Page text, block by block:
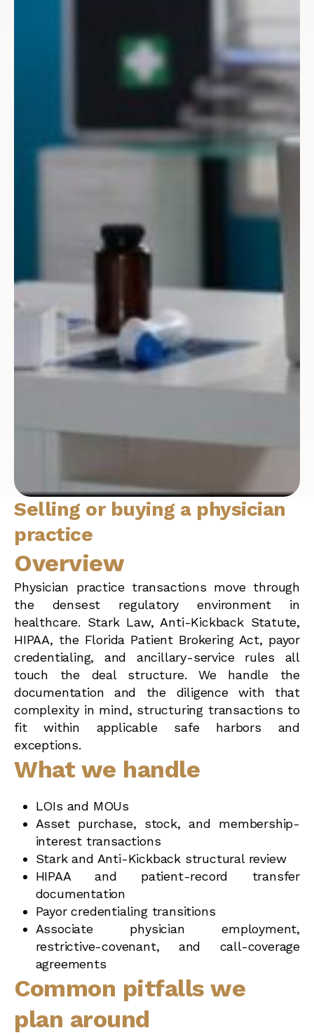
Selling or buying a physician
practice
Overview
Physician practice transactions move through
the densest regulatory environment in
healthcare. Stark Law, Anti-Kickback Statute,
HIPAA, the Florida Patient Brokering Act, payor
credentialing, and ancillary-service rules all
touch the deal structure. We handle the
documentation and the diligence with that
complexity in mind, structuring transactions to
fit within applicable safe harbors and
exceptions.
What we handle
LOIs and MOUs
Asset purchase, stock, and membership-
interest transactions
Stark and Anti-Kickback structural review
HIPAA and patient-record transfer
documentation
Payor credentialing transitions
Associate physician employment,
restrictive-covenant, and call-coverage
agreements
Common pitfalls we
plan around